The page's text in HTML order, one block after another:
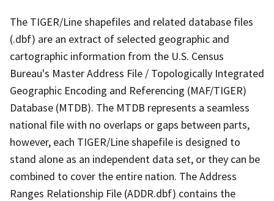
The TIGER/Line shapefiles and related database files
(.dbf) are an extract of selected geographic and
cartographic information from the U.S. Census
Bureau's Master Address File / Topologically Integrated
Geographic Encoding and Referencing (MAF/TIGER)
Database (MTDB). The MTDB represents a seamless
national file with no overlaps or gaps between parts,
however, each TIGER/Line shapefile is designed to
stand alone as an independent data set, or they can be
combined to cover the entire nation. The Address
Ranges Relationship File (ADDR.dbf) contains the